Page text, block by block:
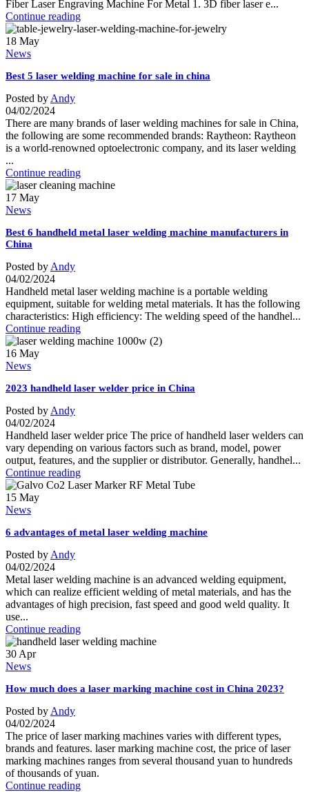
Fiber Laser Engraving Machine For Metal 1. 3D fiber laser e...
Continue reading
18 May
News
Best 5 laser welding machine for sale in china
Posted by Andy
04/02/2024
There are many brands of laser welding machines for sale in China,
the following are some recommended brands: Raytheon: Raytheon
is a world-renowned optoelectronic company, and its laser welding
...
Continue reading
17 May
News
Best 6 handheld metal laser welding machine manufacturers in
China
Posted by Andy
04/02/2024
Handheld metal laser welding machine is a portable welding
equipment, suitable for welding metal materials. It has the following
characteristics: High efficiency: The welding speed of the handhel...
Continue reading
16 May
News
2023 handheld laser welder price in China
Posted by Andy
04/02/2024
Handheld laser welder price The price of handheld laser welders can
vary depending on various factors such as brand, model, power
output, features, and the supplier or distributor. Generally, handhel...
Continue reading
15 May
News
6 advantages of metal laser welding machine
Posted by Andy
04/02/2024
Metal laser welding machine is an advanced welding equipment,
which can realize efficient welding of metal materials, and has the
advantages of high precision, fast speed and good weld quality. It
use...
Continue reading
30 Apr
News
How much does a laser marking machine cost in China 2023?
Posted by Andy
04/02/2024
The price of laser marking machines varies with different types,
brands and features. laser marking machine cost, the price of laser
marking machines ranges from several thousand yuan to hundreds
of thousands of yuan.
Continue reading